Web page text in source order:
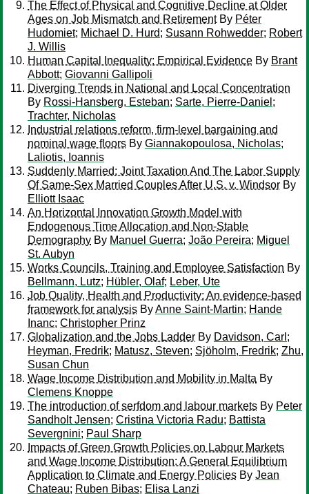
The Effect of Physical and Cognitive Decline at Older
Ages on Job Mismatch and RetirementBy Péter
Hudomiet; Michael D. Hurd; Susann Rohwedder; Robert
J. Willis
Human Capital Inequality: Empirical Evidence By Brant
Abbott; Giovanni Gallipoli
Diverging Trends in National and Local Concentration
By Rossi-Hansberg, Esteban; Sarte, Pierre-Daniel ;
Trachter, Nicholas
Industrial relations reform, firm-level bargaining and
nominal wage floors By Giannakopoulosa, Nicholas;
Laliotis, Ioannis
Suddenly Married: Joint Taxation And The Labor Supply
Of Same-Sex Married Couples After U.S. v. Windsor By
Elliott Isaac
An Horizontal Innovation Growth Model with
Endogenous Time Allocation and Non-Stable
Demography By Manuel Guerra; João Pereira; Miguel
St. Aubyn
Works Councils, Training and Employee Satisfaction By
Bellmann, Lutz; Hübler, Olaf; Leber, Ute
Job Quality, Health and Productivity: An evidence-based
framework for analysis ByAnne Saint-Martin; Hande
Inanc; Christopher Prinz
Globalization and the Jobs Ladder By Davidson, Carl ;
Heyman, Fredrik; Matusz, Steven; Sjöholm, Fredrik; Zhu,
Susan Chun
Wage Income Distribution and Mobility in Malta By
Clemens Knoppe
The introduction of serfdom and labour markets By Peter
Sandholt Jensen; Cristina Victoria Radu; Battista
Severgnini; Paul Sharp
Impacts of Green Growth Policies on Labour Markets
and Wage Income Distribution: A General Equilibrium
Application to Climate and Energy Policies By Jean
Chateau; Ruben Bibas; Elisa Lanzi